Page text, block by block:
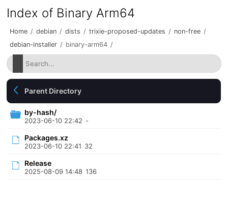
Index of Binary Arm64
Home / debian / dists / trixie-proposed-updates / non-free /
debian-installer / binary-arm64 /
Parent Directory
by-hash/
2023-06-10 22:42 -
Packages.xz
2023-06-10 22:41 32
Release
2025-08-09 14:48 136